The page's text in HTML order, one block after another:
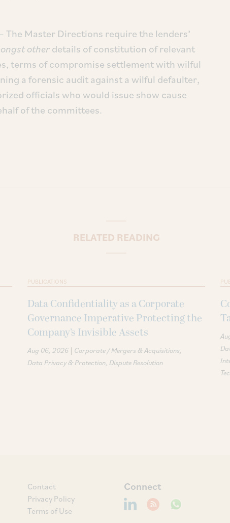
– The Master Directions require the lenders’
otherdetails of constitution of relevant
terms of compromise settlement with wilful
a forensic audit against a wilful defaulter,
officials who would issue show cause
of the committees.
RELATED READING
PUBLICATIONS
Data Confidentiality as a Corporate
Governance Imperative Protecting the
Company’s Invisible Assets
Aug 06, 2026 | Corporate / Mergers & Acquisitions
Data Privacy & Protection Dispute Resolution
Contact
Privacy Policy
Terms of Use
Connect